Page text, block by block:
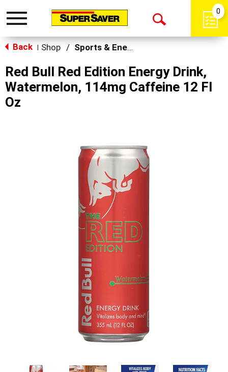
Toggle
Open
0
Back Shop / Sports & Energy
Red Bull Red Edition Energy Drink,
Watermelon, 114mg Caffeine 12 Fl
Oz